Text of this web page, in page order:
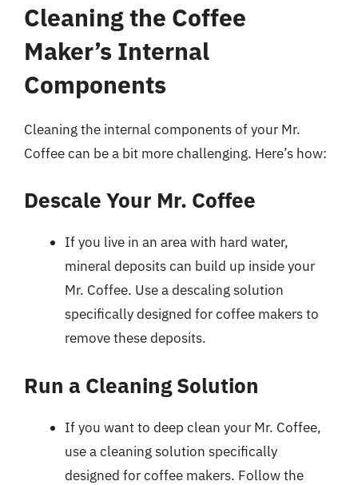
Cleaning the Coffee
Maker’s Internal
Components
Cleaning the internal components of your Mr.
Coffee can be a bit more challenging. Here’s how:
Descale Your Mr. Coffee
If you live in an area with hard water,
mineral deposits can build up inside your
Mr. Coffee. Use a descaling solution
specifically designed for coffee makers to
remove these deposits.
Run a Cleaning Solution
If you want to deep clean your Mr. Coffee,
use a cleaning solution specifically
designed for coffee makers. Follow the